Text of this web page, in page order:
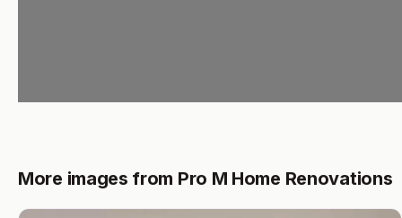
More images from Pro M Home Renovations